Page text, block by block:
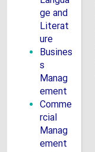
ge and
Literat
ure
Busines
s
Manag
ement
Comme
rcial
Manag
ement